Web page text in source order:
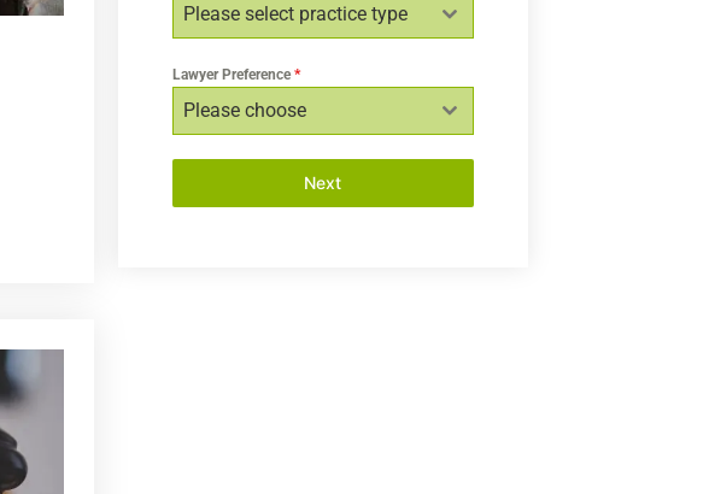
Please select practice type
Lawyer Preference*
Please choose
Next